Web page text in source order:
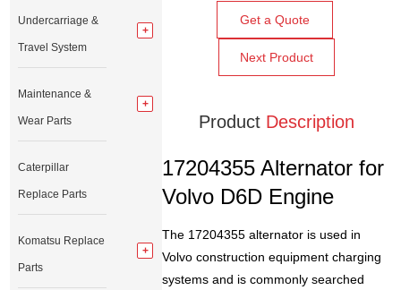
Get a Quote
Next Product
Product Description
17204355 Alternator for
Volvo D6D Engine
The 17204355 alternator is used in
Volvo construction equipment charging
systems and is commonly searched
Undercarriage &
Travel System
Maintenance &
Wear Parts
Caterpillar
Replace Parts
Komatsu Replace
Parts